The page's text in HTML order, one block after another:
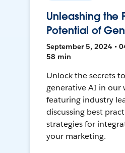
Unleashing the
Potential of
September 5, 2024 •
58 min
Unlock the secrets
generative AI in our
featuring industry
discussing best
strategies for
your marketing.